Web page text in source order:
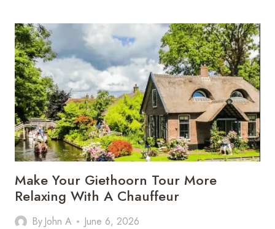
DENVER:
YOUR
GUIDE
TO
RECOVERING
DAMAGES
Make Your Giethoorn Tour More
Relaxing With A Chauffeur
By John A June 6, 2026